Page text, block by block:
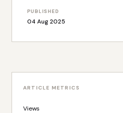
PUBLISHED
04 Aug 2025
ARTICLE METRICS
Views